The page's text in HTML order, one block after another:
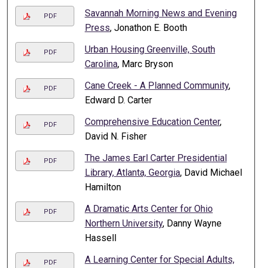
PDF
Savannah Morning News and Evening
Press, Jonathon E. Booth
PDF
Urban Housing Greenville, South
Carolina, Marc Bryson
PDF Cane Creek - A Planned Community,
Edward D. Carter
PDF Comprehensive Education Center,
David N. Fisher
PDF
The James Earl Carter Presidential
Library, Atlanta, Georgia, David Michael
Hamilton
PDF
A Dramatic Arts Center for Ohio
Northern University, Danny Wayne
Hassell
PDF
A Learning Center for Special Adults,